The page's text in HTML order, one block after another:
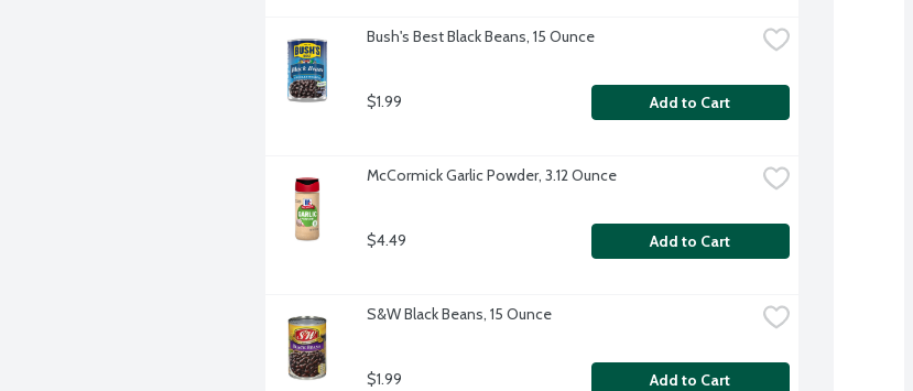
Bush's Best Black Beans, 15 Ounce
$1.99 Add to Cart
McCormick Garlic Powder, 3.12 Ounce
$4.49 Add to Cart
S&W Black Beans, 15 Ounce
$1.99 Add to Cart